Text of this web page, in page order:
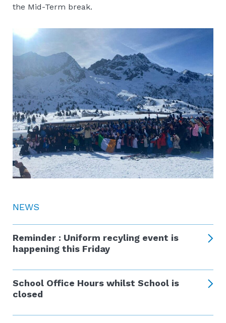
NEWS
Reminder : Uniform recyling event is
happening this Friday
School Office Hours whilst School is
closed
the Mid-Term break.